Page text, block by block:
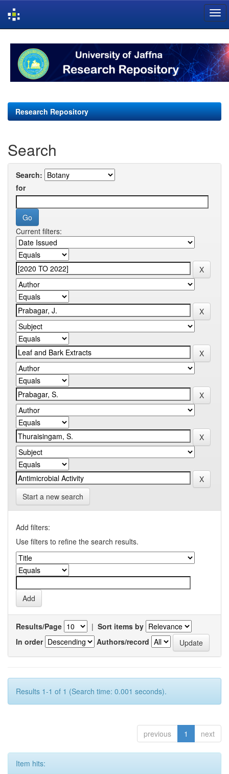
navigation
Research Repository
Search
Search:
for
Current filters:
Start a new search
Add filters:
Use filters to refine the search results.
Results/Page | Sort items by
In order
Authors/record
Results 1-1 of 1 (Search time: 0.001 seconds).
previous 1 next
Item hits: